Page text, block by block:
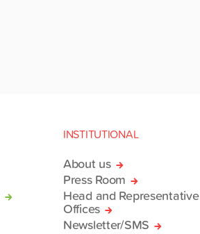
INSTITUTIONAL
About us
Press Room
Head and Representative
Offices
Newsletter/SMS